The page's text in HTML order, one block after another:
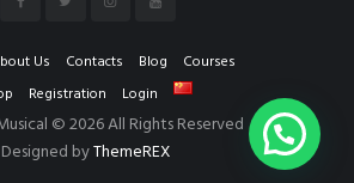
Us Contacts Blog
Courses
Registration Login
© 2026 All Rights Reserved
Designed byThemeREX